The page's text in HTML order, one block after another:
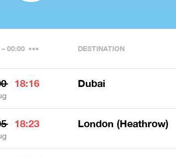
00:00 DESTINATION
18:16 Dubai
18:23 London (Heathrow)